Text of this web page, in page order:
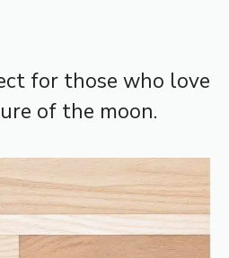
for those who love
of the moon.